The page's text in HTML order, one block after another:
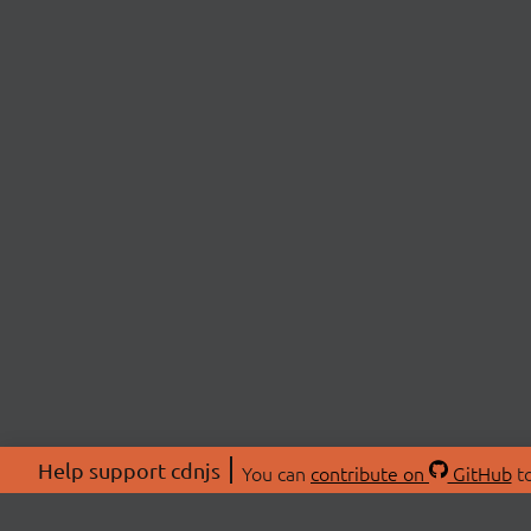
Help support cdnjs You can contribute on GitHub